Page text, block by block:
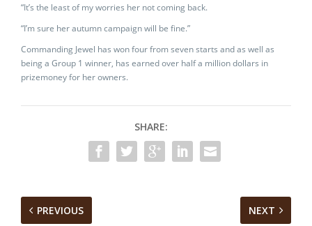
“It’s the least of my worries her not coming back.
“I’m sure her autumn campaign will be fine.”
Commanding Jewel has won four from seven starts and as well as
being a Group 1 winner, has earned over half a million dollars in
prizemoney for her owners.
SHARE:
PREVIOUS NEXT